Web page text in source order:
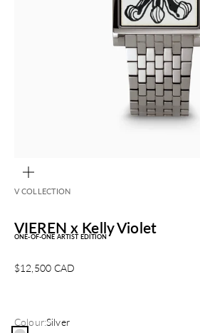
V COLLECTION
VIEREN x Kelly Violet
ONE-OF-ONE ARTIST EDITION
Sale price
$12,500 CAD
Colour:Silver